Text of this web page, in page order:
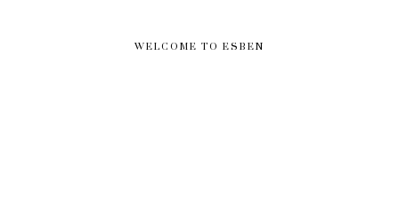
WELCOME TO ESBEN